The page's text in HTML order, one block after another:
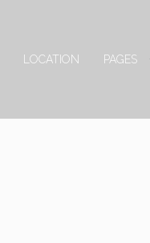
LOCATION PAGES